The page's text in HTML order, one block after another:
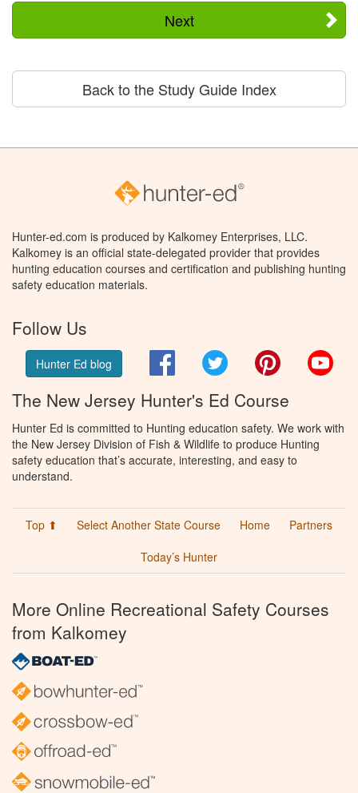
Next
Back to the Study Guide Index
Hunter-ed.com is produced by Kalkomey Enterprises, LLC.
Kalkomey is an official state-delegated provider that provides
hunting education courses and certification and publishing hunting
safety education materials.
Follow Us
Hunter Ed blog FacebookTwitter Pinterest
The New Jersey Hunter's Ed Course
Hunter Ed is committed to Hunting education safety. We work with
the New Jersey Division of Fish & Wildlife to produce Hunting
safety education that’s accurate, interesting, and easy to
understand.
Top ⬆ Select Another State Course Home
Partners
Today’s Hunter
More Online Recreational Safety Courses
from Kalkomey